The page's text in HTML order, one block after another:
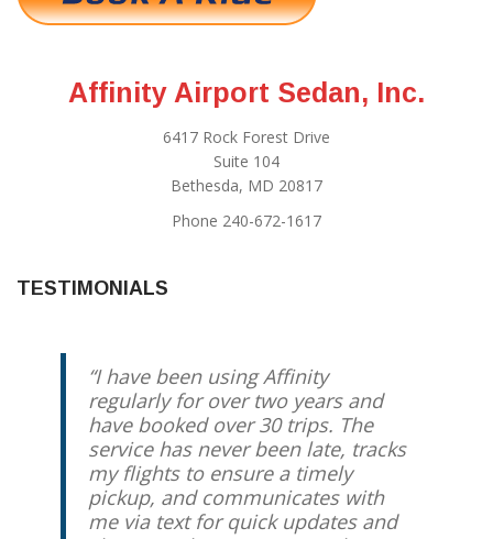
Affinity Airport Sedan, Inc.
6417 Rock Forest Drive
Suite 104
Bethesda, MD 20817
Phone 240-672-1617
TESTIMONIALS
I have been using Affinity
regularly for over two years and
have booked over 30 trips. The
service has never been late, tracks
my flights to ensure a timely
pickup, and communicates with
me via text for quick updates and
My family and I have been using
Jody for years. He’s always on
time, reliable, and is a very safe
driver. Nothing beats arriving at
the airport without the feeling of
having battled the Beltway and
returning home calm, collected